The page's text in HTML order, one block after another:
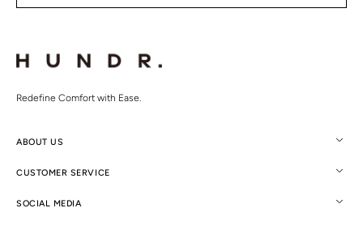
Redefine Comfort with Ease.
ABOUT US
CUSTOMER SERVICE
SOCIAL MEDIA